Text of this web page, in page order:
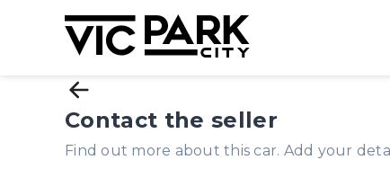
Contact the seller
Find out more about this car. Add your